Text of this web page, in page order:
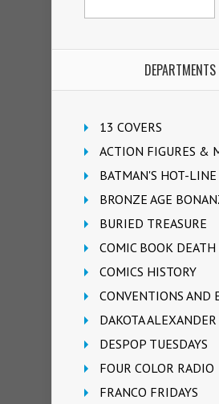
DEPARTMENTS
13 COVERS
ACTION FIGURES &
BATMAN'S HOT-LINE
BRONZE AGE
BURIED TREASURE
COMIC BOOK DEATH
COMICS HISTORY
CONVENTIONS AND
DAKOTA ALEXANDER
DESPOP TUESDAYS
FOUR COLOR RADIO
FRANCO FRIDAYS